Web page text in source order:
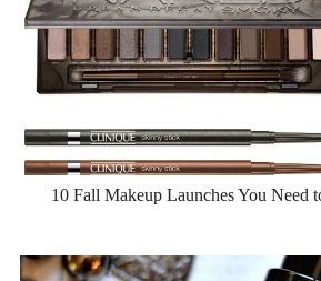
10 Fall Makeup Launches You Need